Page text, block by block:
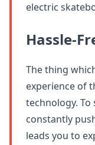
electric
Hassle-
The thing
experience of
technology.
constantly
leads you to